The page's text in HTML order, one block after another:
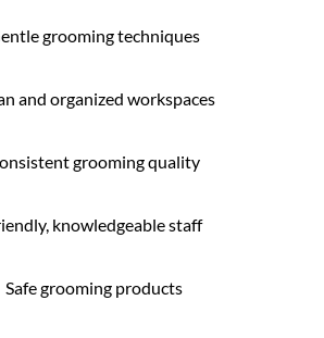
grooming techniques
and organized workspaces
grooming quality
knowledgeable staff
Safe grooming products